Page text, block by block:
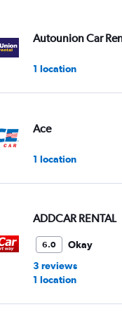
Autounion Car
1 location
Ace
1 location
ADDCAR RENTAL
6.0
Okay
3 reviews
1 location